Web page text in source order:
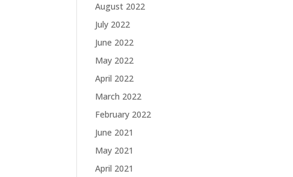
August 2022
July 2022
June 2022
May 2022
April 2022
March 2022
February 2022
June 2021
May 2021
April 2021